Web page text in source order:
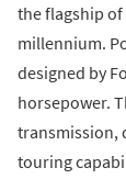
the flagship of
millennium.
designed by
horsepower.
transmission,
touring